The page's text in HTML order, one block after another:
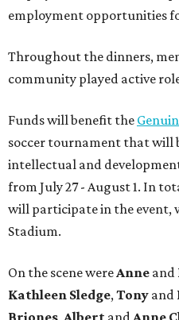
employment opportunities
Throughout the dinners,
community played active
Funds will benefit the
soccer tournament that
intellectual and
from July 27 - August 1. In
will participate in the event,
Stadium.
On the scene were Anne and
Kathleen Sledge, Tony and
Briones Albert and Anne